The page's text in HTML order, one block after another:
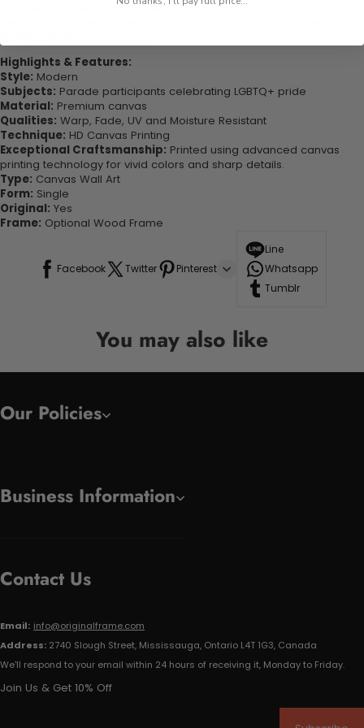
experienced the charm of this beautiful painting. Printed on high-
Highlights & Features:
Style: Modern
Subjects: Parade participants celebrating LGBTQ+ pride
Material: Premium canvas
Qualities: Warp, Fade, UV and Moisture Resistant
Technique: HD Canvas Printing
Exceptional Craftsmanship: Printed using advanced canvas
printing technology for vivid colors and sharp details.
Type: Canvas Wall Art
Form: Single
Original: Yes
Frame: Optional Wood Frame
Facebook Twitter Pinterest
Line
Whatsapp
Tumblr
You may also like
Our Policies
Business Information
Contact Us
Email: info@originalframe.com
Address: 2740 Slough Street, Mississauga, Ontario L4T 1G3, Canada
We'll respond to your email within 24 hours of receiving it, Monday to Friday.
Join Us & Get 10% Off